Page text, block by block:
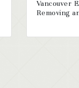
Vancouver
Removing